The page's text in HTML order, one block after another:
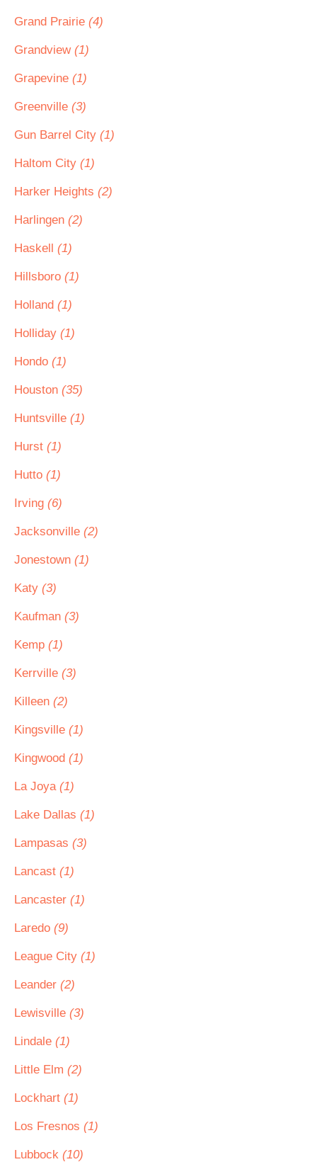
Grand Prairie (4)
Grandview (1)
Grapevine (1)
Greenville (3)
Gun Barrel City (1)
Haltom City (1)
Harker Heights (2)
Harlingen (2)
Haskell (1)
Hillsboro (1)
Holland (1)
Holliday (1)
Hondo (1)
Houston (35)
Huntsville (1)
Hurst (1)
Hutto (1)
Irving (6)
Jacksonville (2)
Jonestown (1)
Katy (3)
Kaufman (3)
Kemp (1)
Kerrville (3)
Killeen (2)
Kingsville (1)
Kingwood (1)
La Joya (1)
Lake Dallas (1)
Lampasas (3)
Lancast (1)
Lancaster (1)
Laredo (9)
League City (1)
Leander (2)
Lewisville (3)
Lindale (1)
Little Elm (2)
Lockhart (1)
Los Fresnos (1)
Lubbock (10)